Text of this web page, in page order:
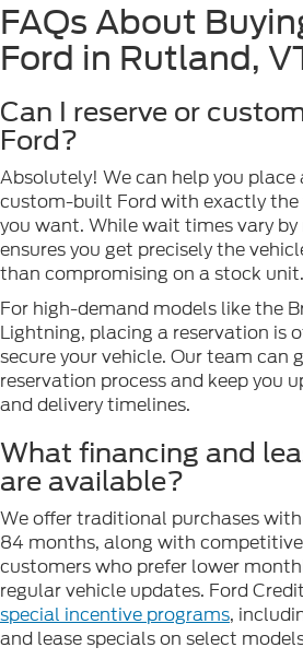
FAQs About
Ford in Rutland,
Can I reserve or
Ford?
Absolutely! We can help you
custom-built Ford with exactly
you want. While wait times vary
ensures you get precisely the
than compromising on a stock unit.
For high-demand models like the
Lightning, placing a reservation is
secure your vehicle. Our team can
reservation process and keep you
and delivery timelines.
What financing and
are available?
We offer traditional purchases
84 months, along with competitive
customers who prefer lower
regular vehicle updates. Ford
special incentive programs,
and lease specials on select